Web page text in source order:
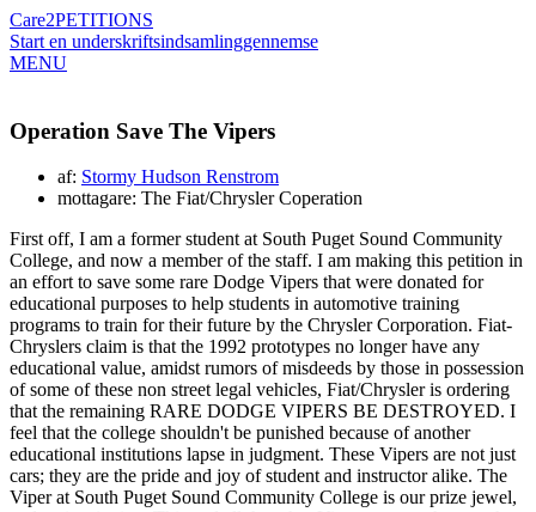
Care2PETITIONS
Start en underskriftsindsamlinggennemse
MENU
Operation Save The Vipers
af: Stormy Hudson Renstrom
mottagare: The Fiat/Chrysler Coperation
First off, I am a former student at South Puget Sound Community
College, and now a member of the staff. I am making this petition in
an effort to save some rare Dodge Vipers that were donated for
educational purposes to help students in automotive training
programs to train for their future by the Chrysler Corporation. Fiat-
Chryslers claim is that the 1992 prototypes no longer have any
educational value, amidst rumors of misdeeds by those in possession
of some of these non street legal vehicles, Fiat/Chrysler is ordering
that the remaining RARE DODGE VIPERS BE DESTROYED. I
feel that the college shouldn't be punished because of another
educational institutions lapse in judgment. These Vipers are not just
cars; they are the pride and joy of student and instructor alike. The
Viper at South Puget Sound Community College is our prize jewel,